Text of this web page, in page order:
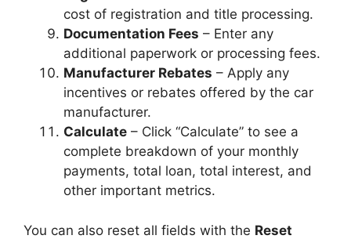
cost of registration and title processing.
Documentation Fees – Enter any
additional paperwork or processing fees.
Manufacturer Rebates – Apply any
incentives or rebates offered by the car
manufacturer.
Calculate – Click “Calculate” to see a
complete breakdown of your monthly
payments, total loan, total interest, and
other important metrics.
You can also reset all fields with the Reset